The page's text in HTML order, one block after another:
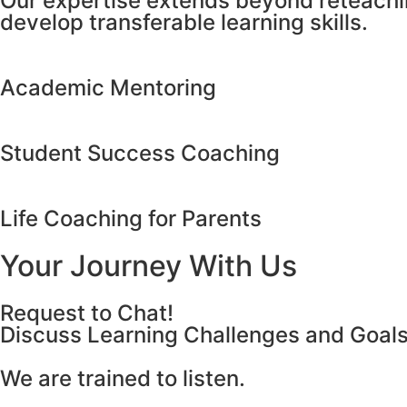
develop transferable learning skills.
Academic Mentoring
Student Success Coaching
Life Coaching for Parents
Your Journey With Us
Request to Chat!
Discuss Learning Challenges and Goals
We are trained to listen.